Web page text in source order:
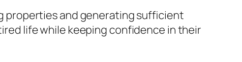
properties and generating sufficient
life while keeping confidence in their